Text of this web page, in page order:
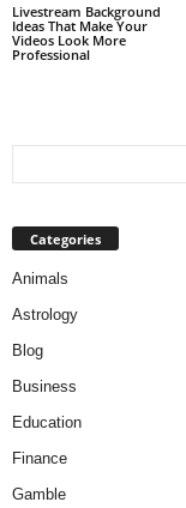
Livestream Background
Ideas That Make Your
Videos Look More
Professional
Categories
Animals
Astrology
Blog
Business
Education
Finance
Gamble